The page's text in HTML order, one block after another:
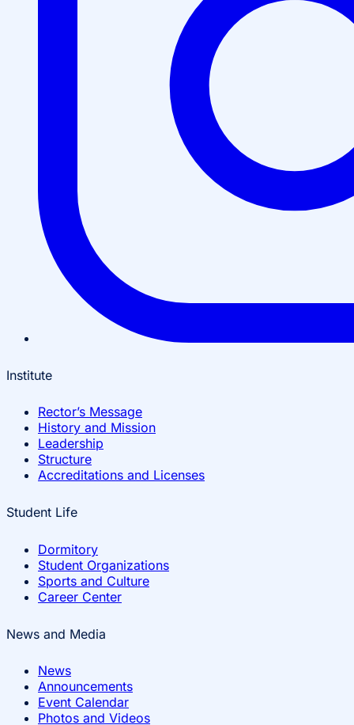
Institute
Rector’s Message
History and Mission
Leadership
Structure
Accreditations and Licenses
Student Life
Dormitory
Student Organizations
Sports and Culture
Career Center
News and Media
News
Announcements
Event Calendar
Photos and Videos